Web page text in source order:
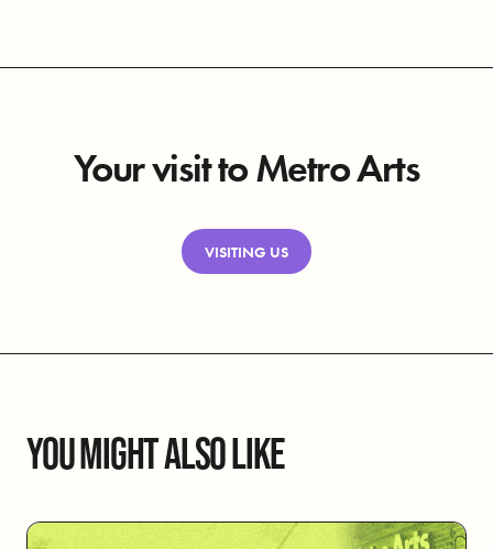
Your visit to Metro Arts
VISITING US
YOU MIGHT ALSO LIKE